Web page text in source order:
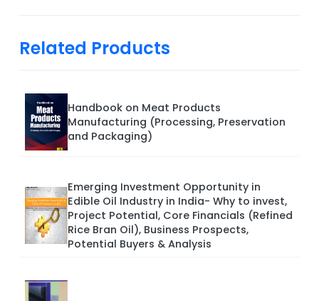
Related Products
Handbook on Meat Products
Manufacturing (Processing, Preservation
and Packaging)
Emerging Investment Opportunity in
Edible Oil Industry in India- Why to invest,
Project Potential, Core Financials (Refined
Rice Bran Oil), Business Prospects,
Potential Buyers & Analysis